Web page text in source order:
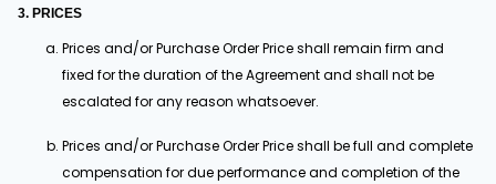
3. PRICES
Prices and/or Purchase Order Price shall remain firm and
fixed for the duration of the Agreement and shall not be
escalated for any reason whatsoever.
Prices and/or Purchase Order Price shall be full and complete
compensation for due performance and completion of the